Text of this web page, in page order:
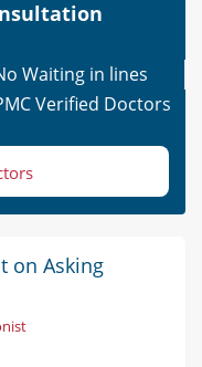
Waiting in lines
Verified Doctors
on Asking